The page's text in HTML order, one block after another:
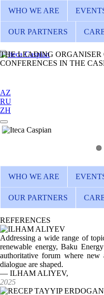
WHO WE ARE
OUR PARTNERS
THE LEADING
CONFERENCES IN THE
AZ
RU
ZH
WHO WE ARE
OUR PARTNERS
REFERENCES
Addressing a wide range of
renewable energy, Baku
authoritative forum where new
dialogue are shaped.
— ILHAM ALIYEV,
2025